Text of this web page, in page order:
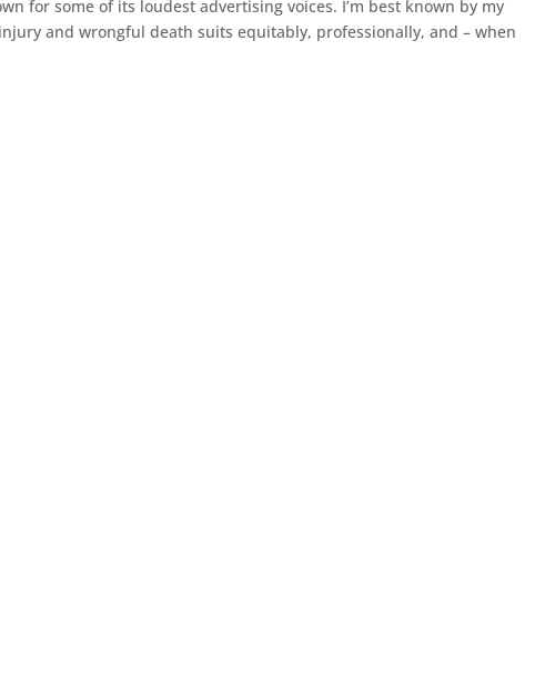
for some of its loudest advertising voices. I’m best known by my
and wrongful death suits equitably, professionally, and – when